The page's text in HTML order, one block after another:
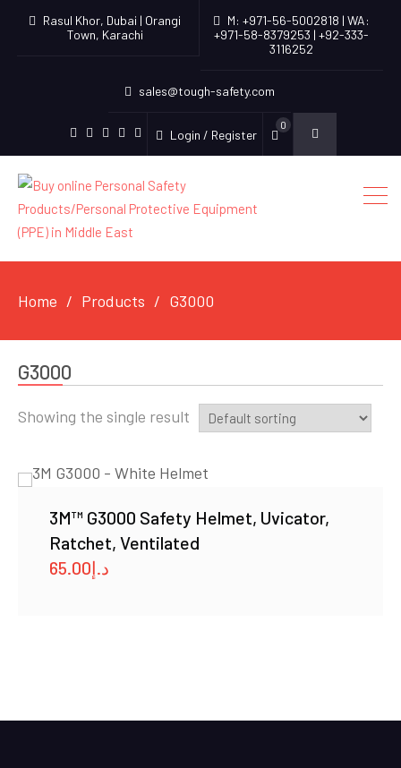
Rasul Khor, Dubai | Orangi
Town, Karachi
M: +971-56-5002818 | WA:
+971-58-8379253 | +92-333-
3116252
sales@tough-safety.com
instagram
Login / Register
0
Home Products G3000
G3000
Showing the single result
3M™ G3000 Safety Helmet, Uvicator,
Ratchet, Ventilated
د.إ65.00